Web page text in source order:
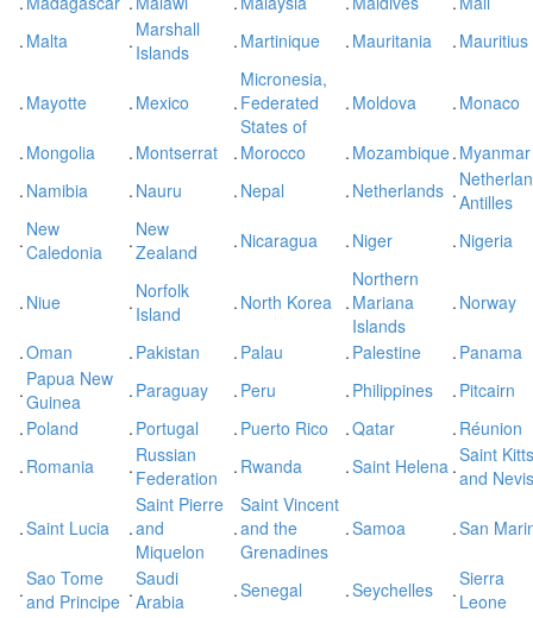
. Malta . Marshall
Islands
. Martinique . Mauritania . Mauritius
. Mayotte . Mexico .
Micronesia,
Federated
States of
. Moldova . Monaco
. Mongolia . Montserrat . Morocco . Mozambique. Myanmar
. Namibia . Nauru . Nepal . Netherlands .Antilles
. New
Caledonia
. New
Zealand
. Nicaragua . Niger . Nigeria
. Niue . Norfolk
Island
. North Korea .
Northern
Mariana
Islands
. Norway
.Oman . Pakistan . Palau . Palestine . Panama
. Papua New
Guinea
. Paraguay . Peru . Philippines . Pitcairn
. Poland . Portugal . Puerto Rico .Qatar . Réunion
. Romania . Russian
Federation
. Rwanda .Saint Helena .Saint Kitts
and Nevis
.Saint Lucia .
Saint Pierre
and
Miquelon
.
Saint Vincent
and the
Grenadines
.Samoa .San
.Sao Tome
and Principe .Saudi
Arabia
.Senegal .Seychelles .Sierra
Leone